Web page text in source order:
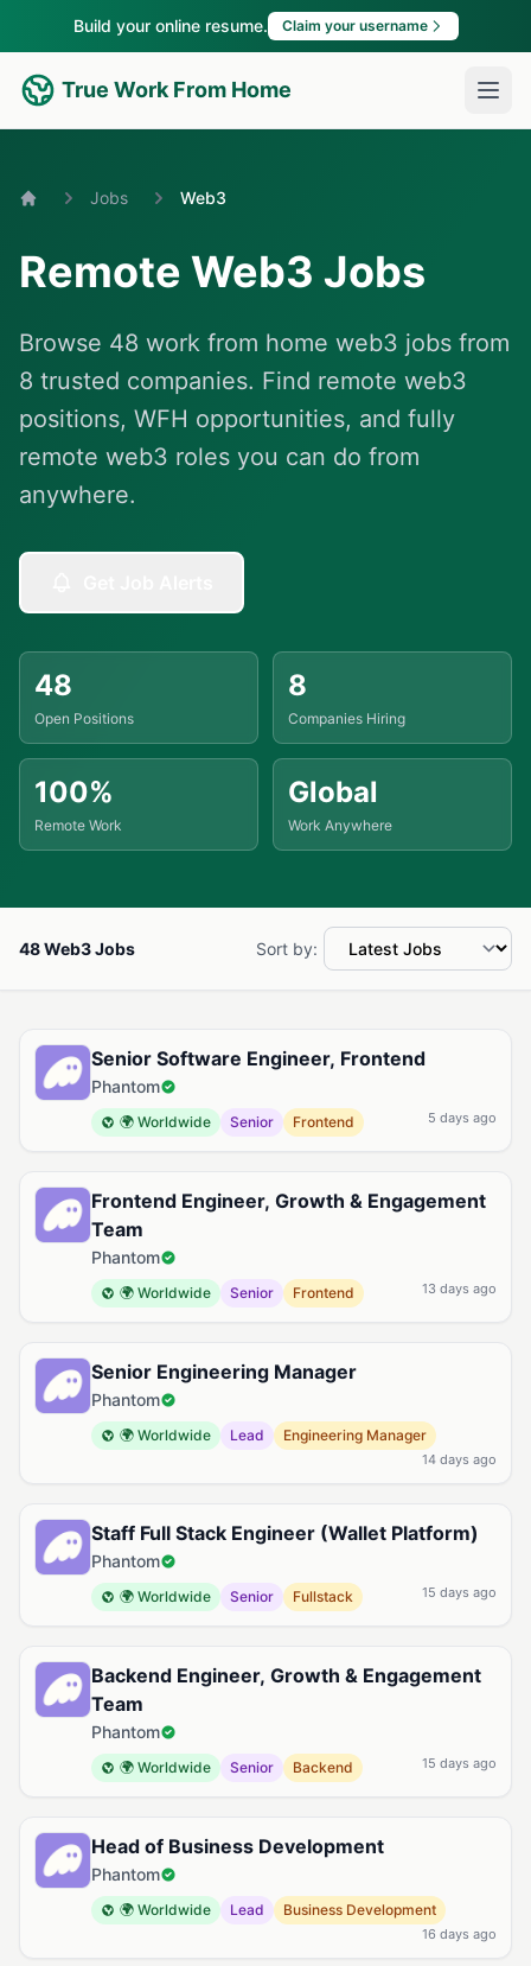
Build your online resume. Claim your username
True Work From Home
Jobs Web3
Remote Web3 Jobs
Browse 48 work from home web3 jobs from
8 trusted companies. Find remote web3
positions, WFH opportunities, and fully
remote web3 roles you can do from
anywhere.
48
Open Positions
8
Companies Hiring
100%
Remote Work
Global
Work Anywhere
48 Web3 Jobs Sort by:
Available Web3 Jobs
Senior Software Engineer, Frontend
Phantom
🌍 Worldwide Senior Frontend 5 days ago
Frontend Engineer, Growth & Engagement
Team
Phantom
🌍 Worldwide Senior Frontend 13 days ago
Senior Engineering Manager
Phantom
🌍 Worldwide Lead Engineering Manager
14 days ago
Staff Full Stack Engineer (Wallet Platform)
Phantom
🌍 Worldwide Senior Fullstack 15 days ago
Backend Engineer, Growth & Engagement
Team
Phantom
🌍 Worldwide Senior Backend 15 days ago
Head of Business Development
Phantom
🌍 Worldwide Lead Business Development
16 days ago